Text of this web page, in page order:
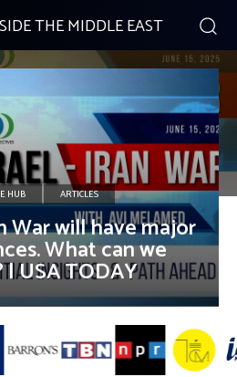
THE MIDDLE EAST
HUB ARTICLES
War will have major
What can we
USA TODAY